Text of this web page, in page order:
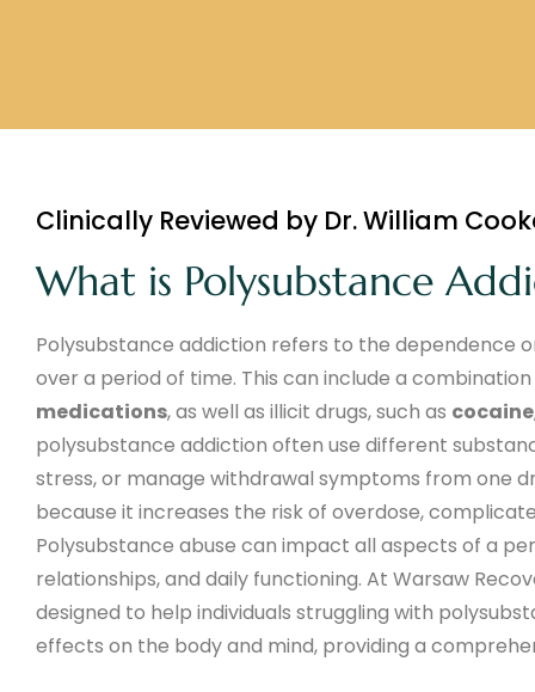
Clinically Reviewed by Dr. William
What is Polysubstance
Polysubstance addiction refers to the dependence
over a period of time. This can include a
medications, as well as illicit drugs, such as cocaine
polysubstance addiction often use different
stress, or manage withdrawal symptoms from one
because it increases the risk of overdose,
Polysubstance abuse can impact all aspects of a
relationships, and daily functioning. At Warsaw
designed to help individuals struggling with
effects on the body and mind, providing a